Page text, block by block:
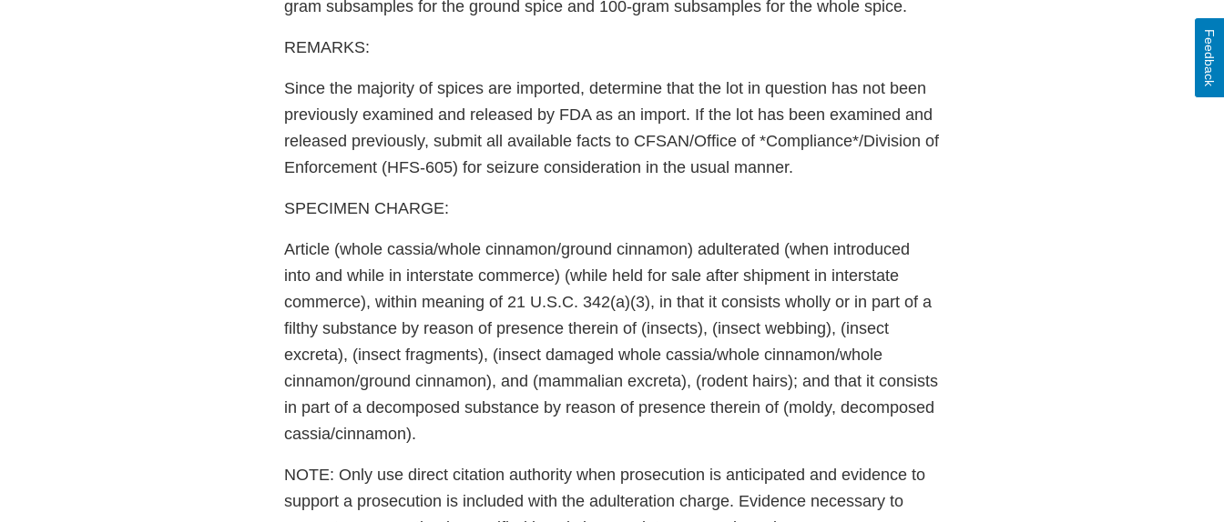
gram subsamples for the ground spice and 100-gram subsamples for the whole spice.
REMARKS:
Since the majority of spices are imported, determine that the lot in question has not been
previously examined and released by FDA as an import. If the lot has been examined and
released previously, submit all available facts to CFSAN/Office of *Compliance*/Division of
Enforcement (HFS-605) for seizure consideration in the usual manner.
SPECIMEN CHARGE:
Article (whole cassia/whole cinnamon/ground cinnamon) adulterated (when introduced
into and while in interstate commerce) (while held for sale after shipment in interstate
commerce), within meaning of 21 U.S.C. 342(a)(3), in that it consists wholly or in part of a
filthy substance by reason of presence therein of (insects), (insect webbing), (insect
excreta), (insect fragments), (insect damaged whole cassia/whole cinnamon/whole
cinnamon/ground cinnamon), and (mammalian excreta), (rodent hairs); and that it consists
in part of a decomposed substance by reason of presence therein of (moldy, decomposed
cassia/cinnamon).
NOTE: Only use direct citation authority when prosecution is anticipated and evidence to
support a prosecution is included with the adulteration charge. Evidence necessary to
Feedback